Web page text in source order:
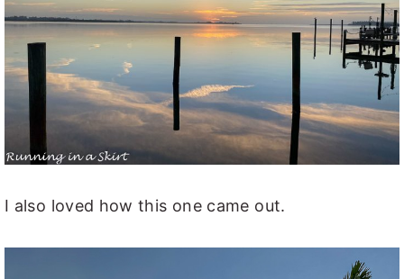
I also loved how this one came out.